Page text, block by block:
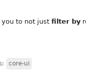
to not just filter by
core-ui